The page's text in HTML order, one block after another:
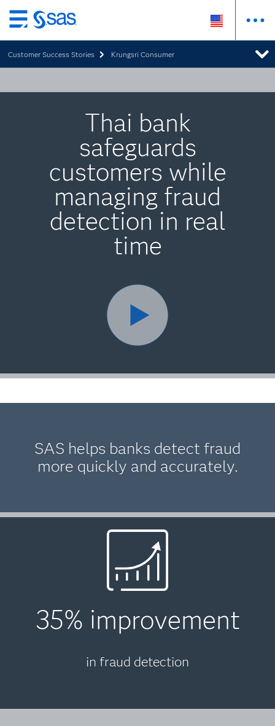
Skip
to
main
content
Customer Success Stories Krungsri Consumer
Thai bank
safeguards
customers while
managing fraud
detection in real
time
SAS helps banks detect fraud
more quickly and accurately.
35% improvement
in fraud detection